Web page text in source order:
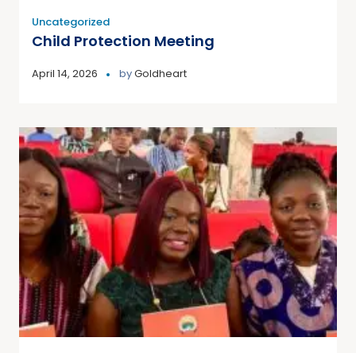
Uncategorized
Child Protection Meeting
April 14, 2026 byGoldheart